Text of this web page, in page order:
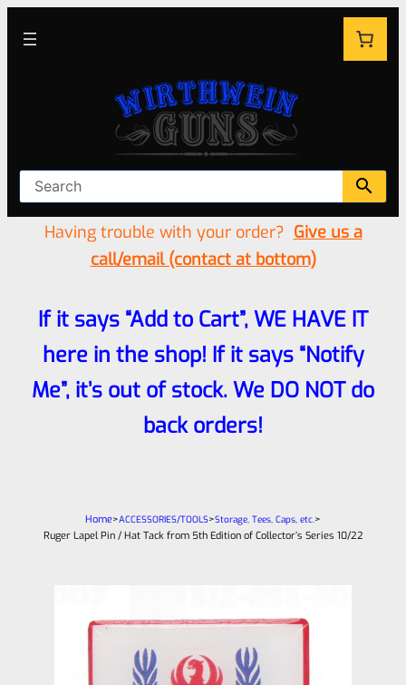
Having trouble with your order? Give us a
call/email (contact at bottom)
If it says “Add to Cart”, WE HAVE IT
here in the shop! If it says “Notify
Me”, it’s out of stock. We DO NOT do
back orders!
Home>ACCESSORIES/TOOLS>Storage, Tees, Caps, etc.>
Ruger Lapel Pin / Hat Tack from 5th Edition of Collector’s Series 10/22